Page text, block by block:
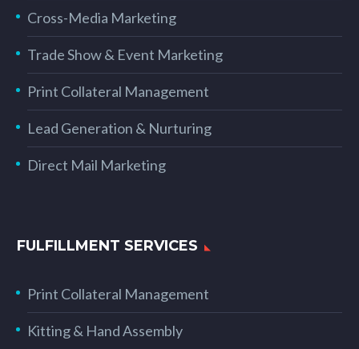
Cross-Media Marketing
Trade Show & Event Marketing
Print Collateral Management
Lead Generation & Nurturing
Direct Mail Marketing
FULFILLMENT SERVICES
Print Collateral Management
Kitting & Hand Assembly